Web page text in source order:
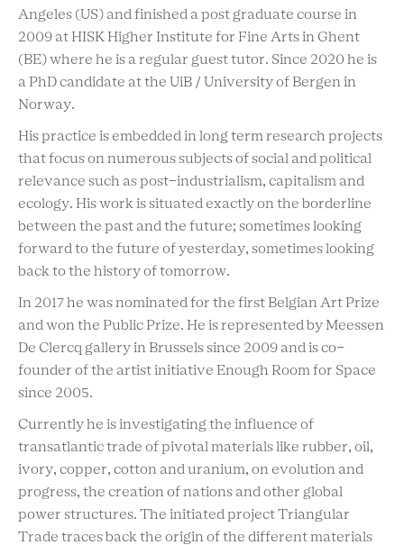
Angeles (US) and finished a post graduate course in
2009 at HISK Higher Institute for Fine Arts in Ghent
(BE) where he is a regular guest tutor. Since 2020 he is
a PhD candidate at the UiB / University of Bergen in
Norway.
His practice is embedded in long term research projects
that focus on numerous subjects of social and political
relevance such as post-industrialism, capitalism and
ecology. His work is situated exactly on the borderline
between the past and the future; sometimes looking
forward to the future of yesterday, sometimes looking
back to the history of tomorrow.
In 2017 he was nominated for the first Belgian Art Prize
and won the Public Prize. He is represented by Meessen
De Clercq gallery in Brussels since 2009 and is co-
founder of the artist initiative Enough Room for Space
since 2005.
Currently he is investigating the influence of
transatlantic trade of pivotal materials like rubber, oil,
ivory, copper, cotton and uranium, on evolution and
progress, the creation of nations and other global
power structures. The initiated project Triangular
Trade traces back the origin of the different materials